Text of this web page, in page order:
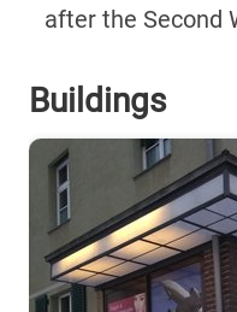
after the Second
Buildings